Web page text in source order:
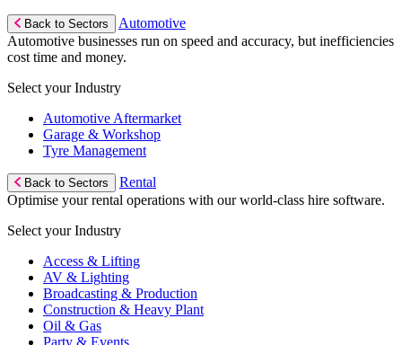
Back to Sectors
Automotive
Automotive businesses run on speed and accuracy, but inefficiencies
cost time and money.
Select your Industry
Automotive Aftermarket
Garage & Workshop
Tyre Management
Back to Sectors
Rental
Optimise your rental operations with our world-class hire software.
Select your Industry
Access & Lifting
AV & Lighting
Broadcasting & Production
Construction & Heavy Plant
Oil & Gas
Party & Events